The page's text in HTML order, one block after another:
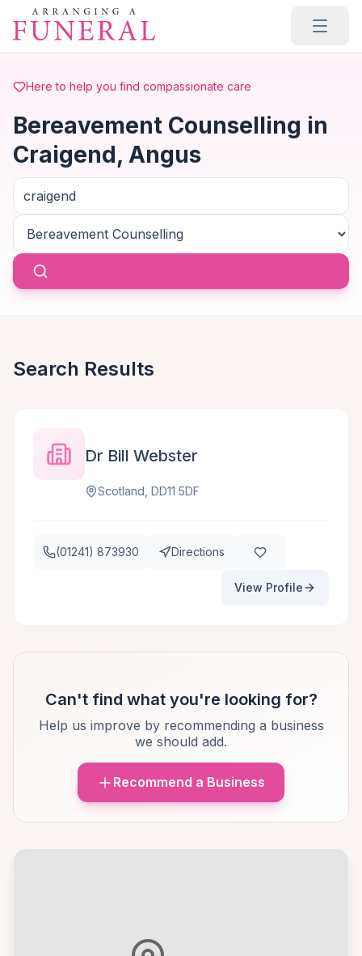
Skip to main content
Here to help you find compassionate care
Bereavement Counselling in
Craigend, Angus
Search Results
Dr Bill Webster
Scotland, DD11 5DF
(01241) 873930 Directions
View Profile
Can't find what you're looking for?
Help us improve by recommending a business
we should add.
Recommend a Business